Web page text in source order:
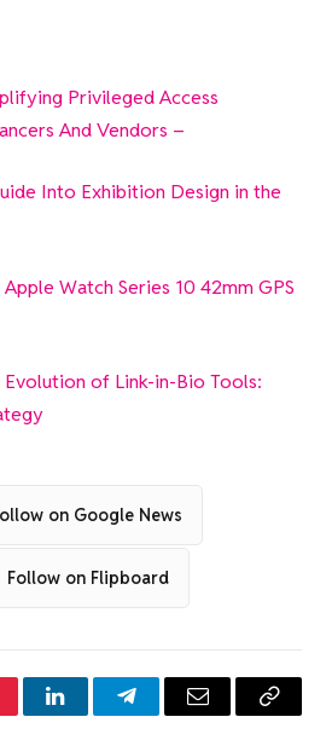
Privileged Access
And Vendors –
Into Exhibition Design in the
Apple Watch Series 10 42mm GPS
Evolution of Link-in-Bio Tools:
on Google News
Follow on Flipboard
LinkedInTelegramEmail
Copy